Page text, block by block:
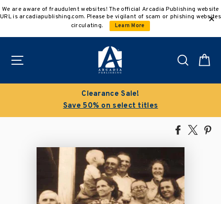
to
We are aware of fraudulent websites! The official Arcadia Publishing website
URL is arcadiapublishing.com. Please be vigilant of scam or phishing websites
circulating.
Learn More
Search
Clearance Sale!
Save 50% on select titles
Share
Facebook
Tweet